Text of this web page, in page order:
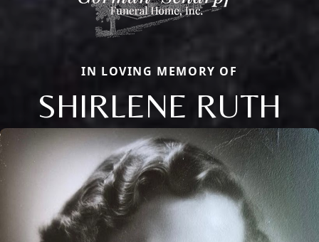
IN LOVING MEMORY OF
SHIRLENE RUTH